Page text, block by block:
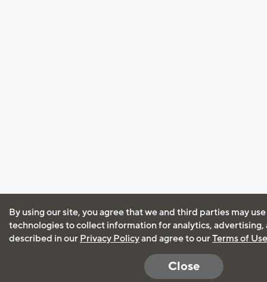
By using our site, you agree that we and third parties may
technologies to collect information for analytics, advertising,
described in our Privacy Policyand agree to ourTerms of Use
Close